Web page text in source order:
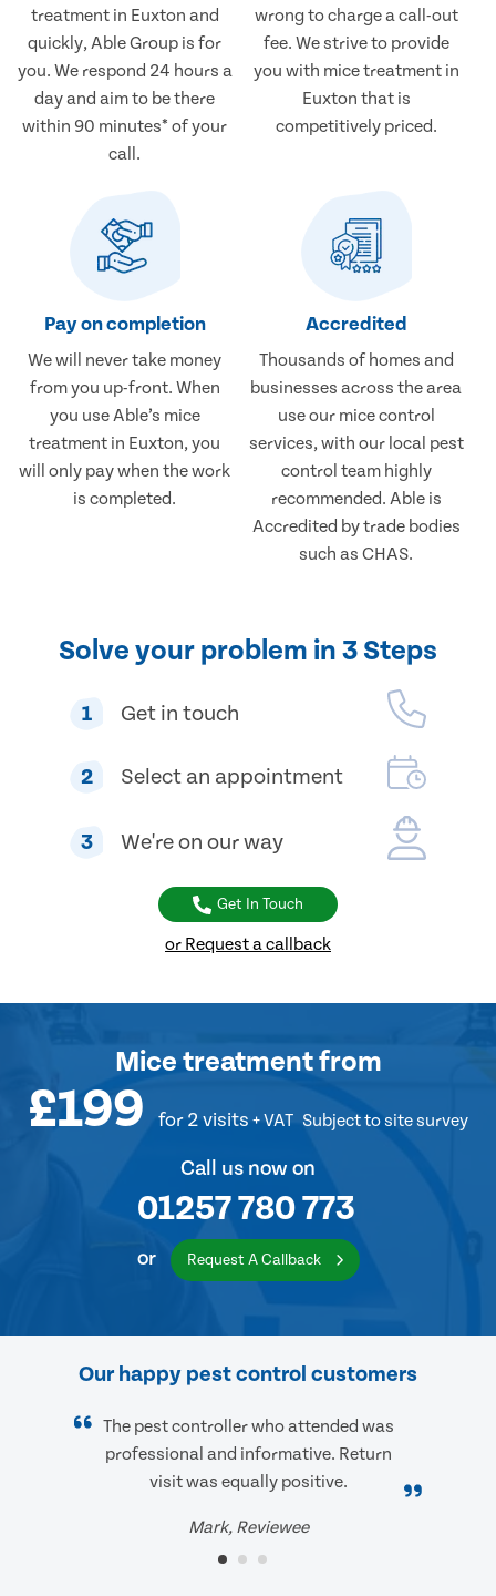
treatment in Euxton and
quickly, Able Group is for
you. We respond 24 hours a
day and aim to be there
within 90 minutes* of your
call.
wrong to charge a call-out
fee. We strive to provide
you with mice treatment in
Euxton that is
competitively priced.
Pay on completion
We will never take money
from you up-front. When
you use Able’s mice
treatment in Euxton, you
will only pay when the work
is completed.
Accredited
Thousands of homes and
businesses across the area
use our mice control
services, with our local pest
control team highly
recommended. Able is
Accredited by trade bodies
such as CHAS.
Solve your problem in 3 Steps
1 Get in touch
2 Select an appointment
3 We're on our way
Get In Touch
or Request a callback
Mice treatmentfrom
£199 for 2 visits + VAT Subject to site survey
Call us now on
01257 780 773
or Request A Callback
Our happy pest control customers
The pest controller who attended was
professional and informative. Return
visit was equally positive.
Mark, Reviewee